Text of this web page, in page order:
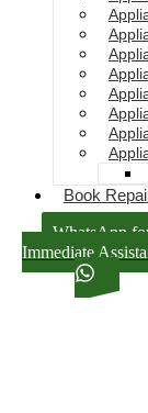
Book
WhatsApp
Immediate